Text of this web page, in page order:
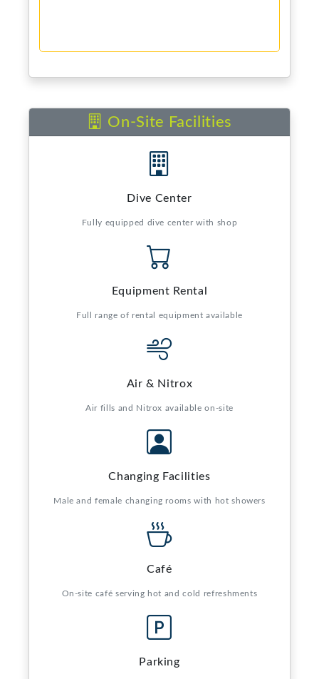
On-Site Facilities
Dive Center
Fully equipped dive center with shop
Equipment Rental
Full range of rental equipment available
Air & Nitrox
Air fills and Nitrox available on-site
Changing Facilities
Male and female changing rooms with hot showers
Café
On-site café serving hot and cold refreshments
Parking